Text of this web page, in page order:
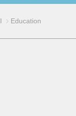
Education